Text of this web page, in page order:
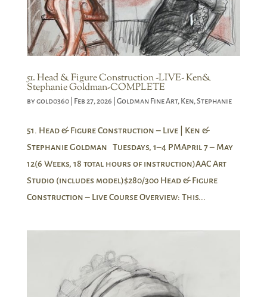
51. Head & Figure Construction -LIVE- Ken&
Stephanie Goldman-COMPLETE
bygold0360| Feb 27, 2026 Goldman Fine Art, Ken,Stephanie
51. Head & Figure Construction – Live | Ken &
Stephanie Goldman Tuesdays, 1–4 PMApril 7 – May
12(6 Weeks, 18 total hours of instruction)AAC Art
Studio (includes model)$280/300 Head & Figure
Construction – Live Course Overview: This...